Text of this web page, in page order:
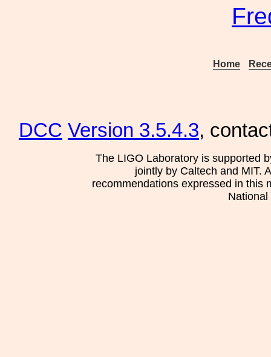
Home
DCC Version 3.5.4.3,
The LIGO Laboratory is supported
jointly by Caltech and MIT.
recommendations expressed in this